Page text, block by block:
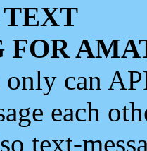
FOR
can
each
text-